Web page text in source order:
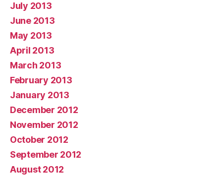
July 2013
June 2013
May 2013
April 2013
March 2013
February 2013
January 2013
December 2012
November 2012
October 2012
September 2012
August 2012